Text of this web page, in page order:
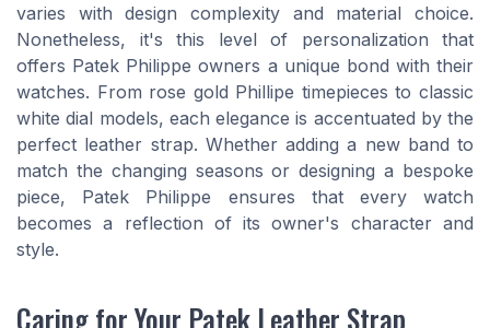
varies with design complexity and material choice.
Nonetheless, it's this level of personalization that
offers Patek Philippe owners a unique bond with their
watches. From rose gold Phillipe timepieces to classic
white dial models, each elegance is accentuated by the
perfect leather strap. Whether adding a new band to
match the changing seasons or designing a bespoke
piece, Patek Philippe ensures that every watch
becomes a reflection of its owner's character and
style.
Caring for Your Patek Leather Strap